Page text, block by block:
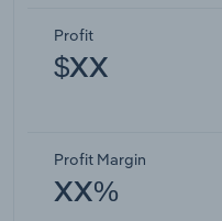
Profit
$XX
Profit Margin
XX%